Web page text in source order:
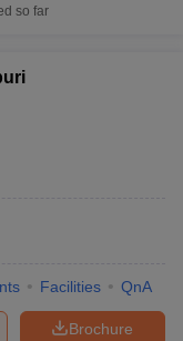
so far
Facilities QnA
Brochure